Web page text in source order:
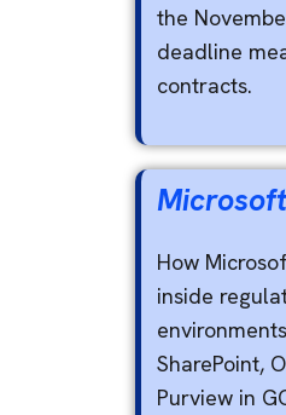
the
deadline
contracts.
How
inside
SharePoint,
Purview in